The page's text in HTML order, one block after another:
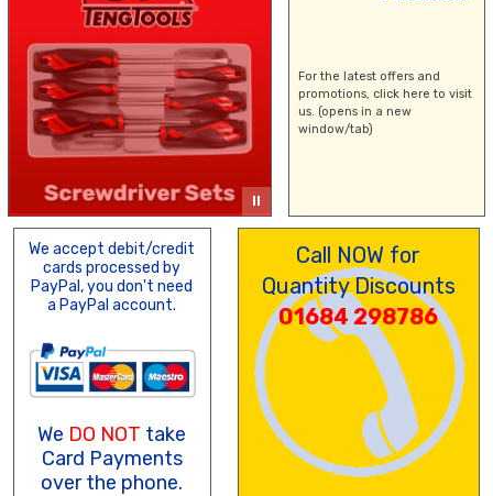
For the latest offers and
promotions, click here to visit
us. (opens in a new
window/tab)
We accept debit/credit
cards processed by
PayPal, you don't need
a PayPal account.
We DO NOT take
Card Payments
over the phone.
Call NOW for
Quantity Discounts
01684 298786